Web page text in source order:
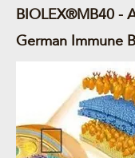
BIOLEX®MB40 -
German Immune